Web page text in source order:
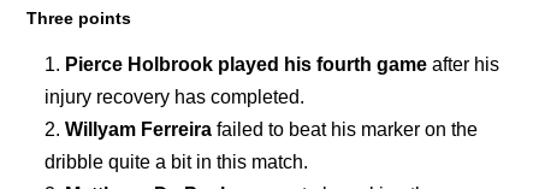
Three points
Pierce Holbrook played his fourth game after his
injury recovery has completed.
Willyam Ferreira failed to beat his marker on the
dribble quite a bit in this match.